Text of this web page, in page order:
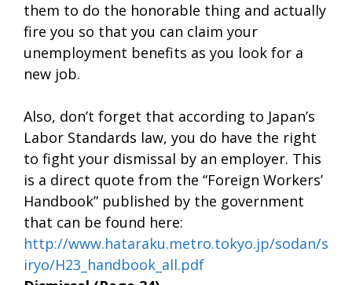
them to do the honorable thing and actually
fire you so that you can claim your
unemployment benefits as you look for a
new job.
Also, don’t forget that according to Japan’s
Labor Standards law, you do have the right
to fight your dismissal by an employer. This
is a direct quote from the “Foreign Workers’
Handbook” published by the government
that can be found here:
http://www.hataraku.metro.tokyo.jp/sodan/s
iryo/H23_handbook_all.pdf